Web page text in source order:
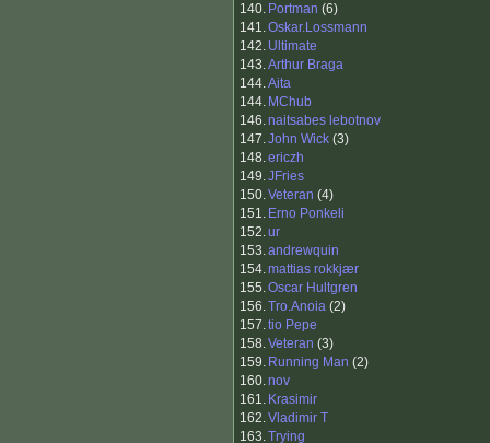
140. Portman (6)
141.Oskar.Lossmann
142. Ultimate
143.Arthur Braga
144.Aita
144. MChub
146.naitsabes lebotnov
147.John Wick (3)
148.ericzh
149.JFries
150.Veteran (4)
151. Erno Ponkeli
152.ur
153.andrewquin
154.mattias rokkjær
155.Oscar Hultgren
156.Tro.Anoia (2)
157.tio Pepe
158.Veteran (3)
159. Running Man (2)
160.nov
161. Krasimir
162.Vladimir T
163.Trying